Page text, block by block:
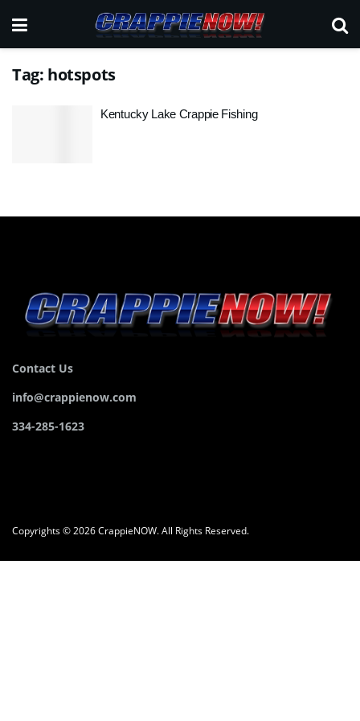
Tag: hotspots
Kentucky Lake Crappie Fishing
Contact Us
info@crappienow.com
334-285-1623
Copyrights © 2026 CrappieNOW. All Rights Reserved.